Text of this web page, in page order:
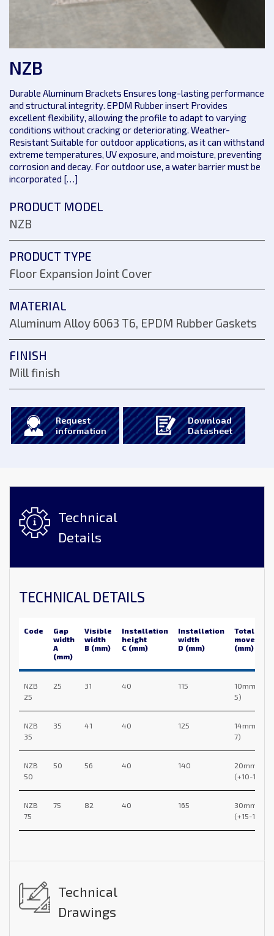
NZB
Durable Aluminum Brackets Ensures long-lasting performance
and structural integrity. EPDM Rubber insert Provides
excellent flexibility, allowing the profile to adapt to varying
conditions without cracking or deteriorating. Weather-
Resistant Suitable for outdoor applications, as it can withstand
extreme temperatures, UV exposure, and moisture, preventing
corrosion and decay. For outdoor use, a water barrier must be
incorporated […]
PRODUCT MODEL
NZB
PRODUCT TYPE
Floor Expansion Joint Cover
MATERIAL
Aluminum Alloy 6063 T6, EPDM Rubber Gaskets
FINISH
Mill finish
Request
information
Download
Datasheet
Technical
Details
TECHNICAL DETAILS
Code
Gap
width
A
(mm)
Visible
width
B (mm)
Installation
height
C (mm)
Installation
width
D (mm)
Total
movement
(mm)
NZB
25
25 31 40 115
10mm (+5-
5)
NZB
35
35 41 40 125
14mm (+7-
7)
NZB
50
50 56 40 140
20mm
(+10-10)
NZB
75
75 82 40 165
30mm
(+15-15)
Technical
Drawings